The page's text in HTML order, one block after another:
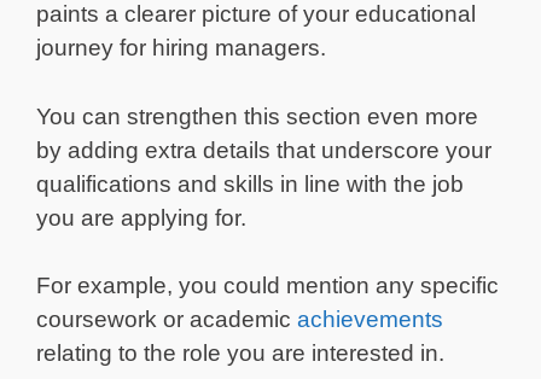
paints a clearer picture of your educational
journey for hiring managers.
You can strengthen this section even more
by adding extra details that underscore your
qualifications and skills in line with the job
you are applying for.
For example, you could mention any specific
coursework or academic achievements
relating to the role you are interested in.